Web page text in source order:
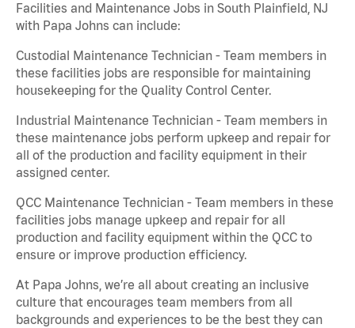
Facilities and Maintenance Jobs in South Plainfield, NJ
with Papa Johns can include:
Custodial Maintenance Technician - Team members in
these facilities jobs are responsible for maintaining
housekeeping for the Quality Control Center.
Industrial Maintenance Technician - Team members in
these maintenance jobs perform upkeep and repair for
all of the production and facility equipment in their
assigned center.
QCC Maintenance Technician - Team members in these
facilities jobs manage upkeep and repair for all
production and facility equipment within the QCC to
ensure or improve production efficiency.
At Papa Johns, we’re all about creating an inclusive
culture that encourages team members from all
backgrounds and experiences to be the best they can